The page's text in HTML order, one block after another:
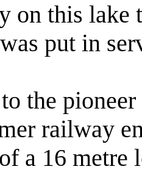
on this lake
put in
the
railway
a 16 metre